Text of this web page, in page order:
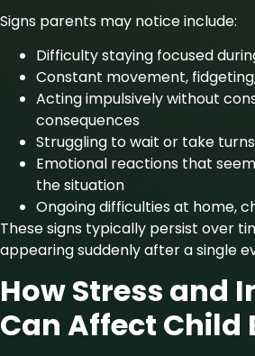
Signs parents may notice include:
Difficulty staying focused
Constant movement,
Acting impulsively without
consequences
Struggling to wait or take turns
Emotional reactions that
the situation
Ongoing difficulties at home,
These signs typically persist over
appearing suddenly after a single
How Stress and
Can Affect Child